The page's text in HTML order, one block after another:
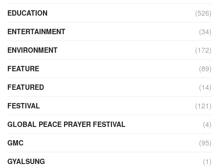
EDUCATION
(526)
ENTERTAINMENT
(34)
ENVIRONMENT
(172)
FEATURE
(89)
FEATURED
(14)
FESTIVAL
(121)
GLOBAL PEACE PRAYER FESTIVAL
(4)
GMC
(95)
GYALSUNG
(1)